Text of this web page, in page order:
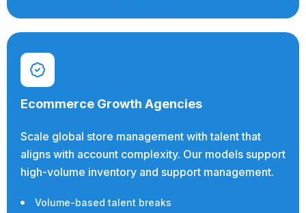
Ecommerce Growth Agencies
Scale global store management with talent that
aligns with account complexity. Our models support
high-volume inventory and support management.
Volume-based talent breaks